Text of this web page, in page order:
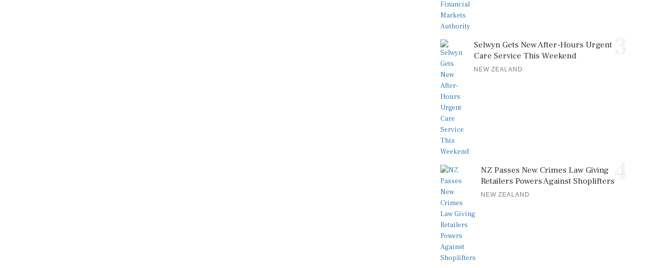
Selwyn Gets New After-Hours Urgent
Care Service This Weekend
NEW ZEALAND
NZ Passes New Crimes Law Giving
Retailers Powers Against Shoplifters
NEW ZEALAND